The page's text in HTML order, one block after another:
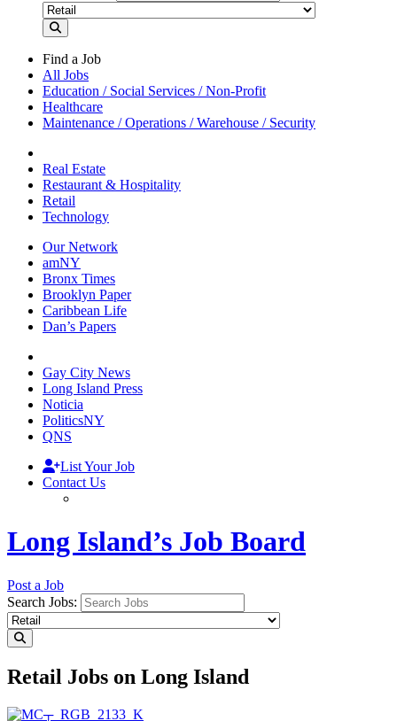
Find a Job
All Jobs
Education / Social Services / Non-Profit
Healthcare
Maintenance / Operations / Warehouse / Security
Real Estate
Restaurant & Hospitality
Retail
Technology
Our Network
amNY
Bronx Times
Brooklyn Paper
Caribbean Life
Dan’s Papers
Gay City News
Long Island Press
Noticia
PoliticsNY
QNS
List Your Job
Contact Us
Long Island’s Job Board
Post a Job
Search Jobs:
Retail Jobs on Long Island